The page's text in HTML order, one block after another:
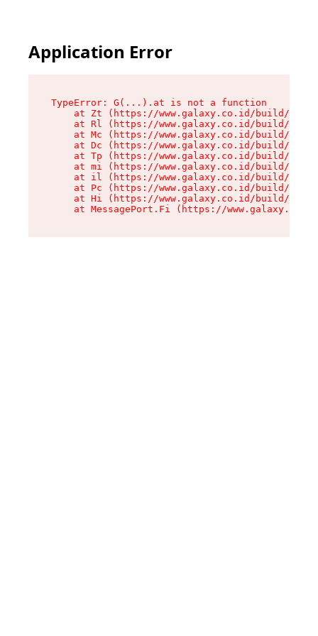
Application Error
TypeError: G(...).at is not a function
at Zt (https://www.galaxy.co.id/build/
at Rl (https://www.galaxy.co.id/build/
at Mc (https://www.galaxy.co.id/build/
at Dc (https://www.galaxy.co.id/build/
at Tp (https://www.galaxy.co.id/build/
at mi (https://www.galaxy.co.id/build/
at il (https://www.galaxy.co.id/build/
at Pc (https://www.galaxy.co.id/build/
at Hi (https://www.galaxy.co.id/build/
at MessagePort.Fi (https://